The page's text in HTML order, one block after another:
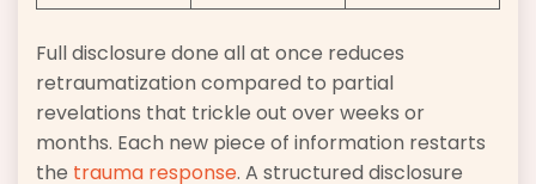
Full disclosure done all at once reduces
retraumatization compared to partial
revelations that trickle out over weeks or
months. Each new piece of information restarts
the trauma response. A structured disclosure